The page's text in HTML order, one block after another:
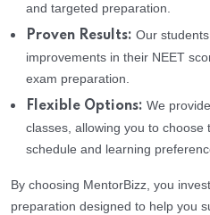
and targeted preparation.
Proven Results: Our
improvements in their NEET
exam preparation.
Flexible Options: We
classes, allowing you to
schedule and learning
By choosing MentorBizz, you
preparation designed to help you